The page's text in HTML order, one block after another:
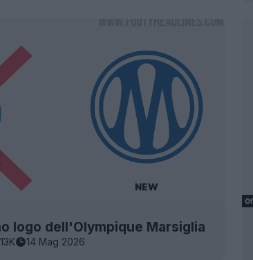
logo dell'Olympique Marsiglia
13K 14 Mag 2026